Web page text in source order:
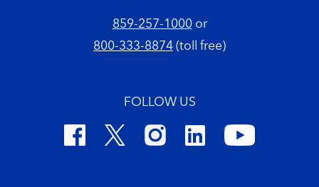
859-257-1000or
800-333-8874 (toll free)
FOLLOW US